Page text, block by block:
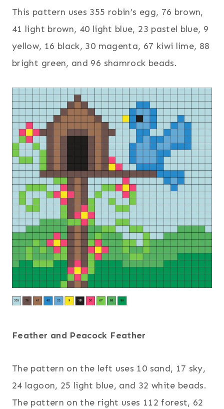
This pattern uses 355 robin’s egg, 76 brown,
41 light brown, 40 light blue, 23 pastel blue, 9
yellow, 16 black, 30 magenta, 67 kiwi lime, 88
bright green, and 96 shamrock beads.
Feather and Peacock Feather
The pattern on the left uses 10 sand, 17 sky,
24 lagoon, 25 light blue, and 32 white beads.
The pattern on the right uses 112 forest, 62